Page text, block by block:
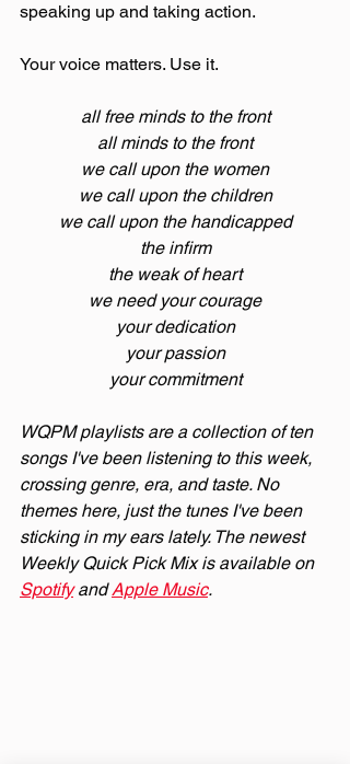
speaking up and taking action.
Your voice matters. Use it.
all free minds to the front
all minds to the front
we call upon the women
we call upon the children
we call upon the handicapped
the infirm
the weak of heart
we need your courage
your dedication
your passion
your commitment
WQPM playlists are a collection of ten
songs I've been listening to this week,
crossing genre, era, and taste. No
themes here, just the tunes I've been
sticking in my ears lately. The newest
Weekly Quick Pick Mix is available on
Spotify and Apple Music.